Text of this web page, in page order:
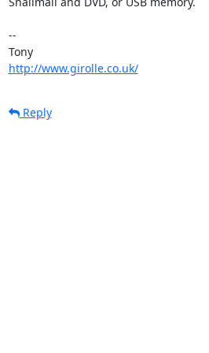
--
Tony
http://www.girolle.co.uk/
Reply